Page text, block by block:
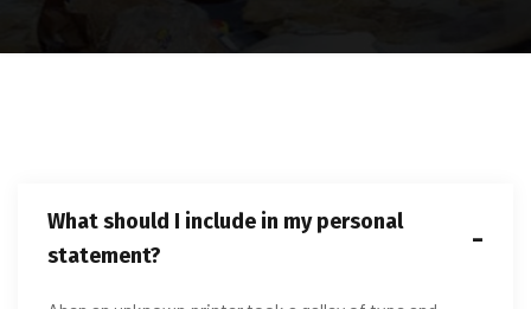
What should I include in my personal
statement?